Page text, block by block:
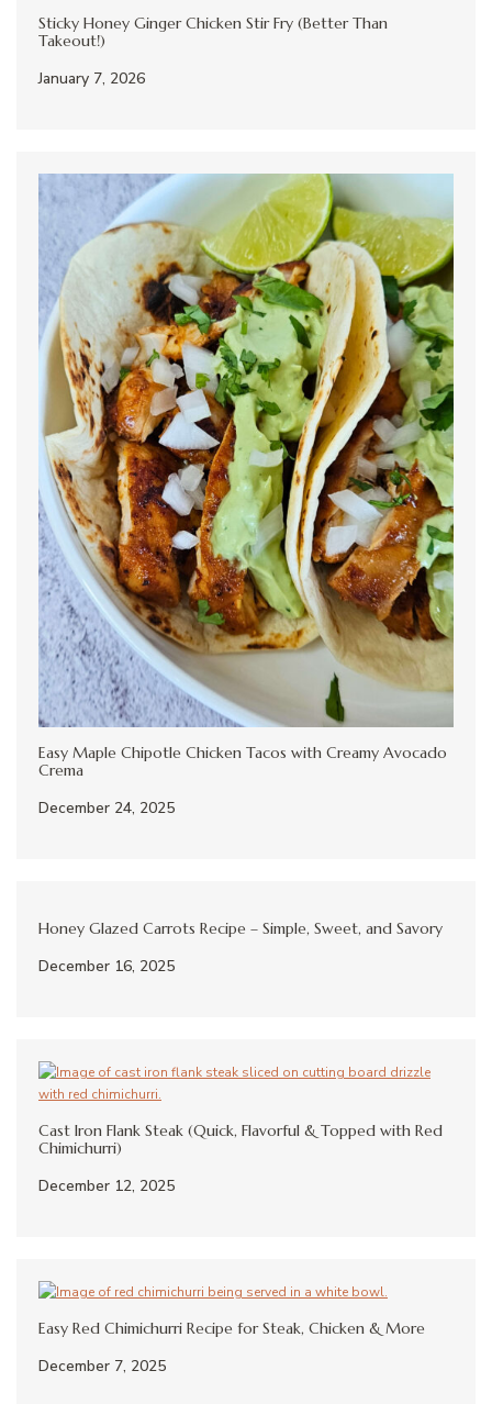
Sticky Honey Ginger Chicken Stir Fry (Better Than
Takeout!)
January 7, 2026
Easy Maple Chipotle Chicken Tacos with Creamy Avocado
Crema
December 24, 2025
Honey Glazed Carrots Recipe – Simple, Sweet, and Savory
December 16, 2025
Cast Iron Flank Steak (Quick, Flavorful & Topped with Red
Chimichurri)
December 12, 2025
Easy Red Chimichurri Recipe for Steak, Chicken & More
December 7, 2025